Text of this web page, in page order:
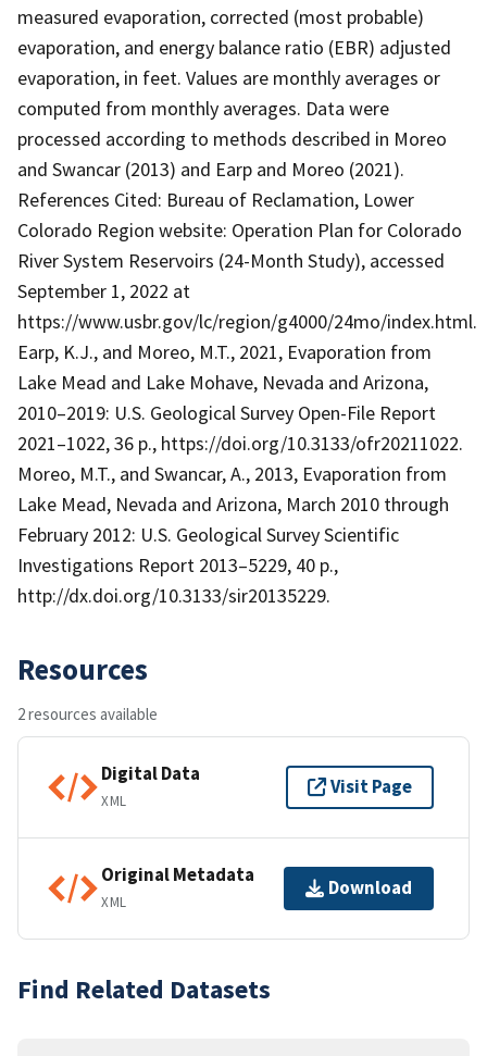
measured evaporation, corrected (most probable)
evaporation, and energy balance ratio (EBR) adjusted
evaporation, in feet. Values are monthly averages or
computed from monthly averages. Data were
processed according to methods described in Moreo
and Swancar (2013) and Earp and Moreo (2021).
References Cited: Bureau of Reclamation, Lower
Colorado Region website: Operation Plan for Colorado
River System Reservoirs (24-Month Study), accessed
September 1, 2022 at
https://www.usbr.gov/lc/region/g4000/24mo/index.html.
Earp, K.J., and Moreo, M.T., 2021, Evaporation from
Lake Mead and Lake Mohave, Nevada and Arizona,
2010–2019: U.S. Geological Survey Open-File Report
2021–1022, 36 p., https://doi.org/10.3133/ofr20211022.
Moreo, M.T., and Swancar, A., 2013, Evaporation from
Lake Mead, Nevada and Arizona, March 2010 through
February 2012: U.S. Geological Survey Scientific
Investigations Report 2013–5229, 40 p.,
http://dx.doi.org/10.3133/sir20135229.
Resources
2 resources available
Digital Data
XML
Visit Page
Original Metadata
XML
Download
Find Related Datasets